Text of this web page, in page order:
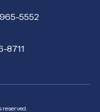
5552
8711